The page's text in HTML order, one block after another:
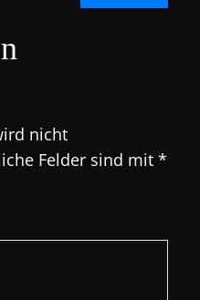
nicht
Felder sind mit *